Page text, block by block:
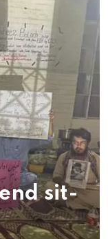
sit-